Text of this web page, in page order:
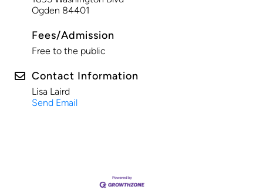
Ogden 84401
Fees/Admission
Free to the public
Contact Information
Lisa Laird
Send Email